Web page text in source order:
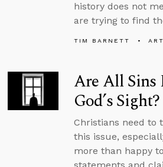
history does not
are trying to find
TIM BARNETT
Are All Sins
God’s Sight?
Christians need to
this issue,
more than happy